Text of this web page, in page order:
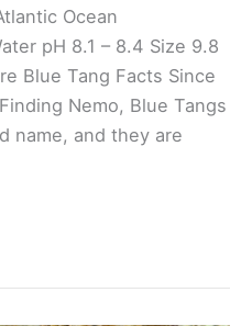
Ocean
pH 8.1 – 8.4 Size 9.8
Blue Tang Facts Since
Nemo, Blue Tangs
name, and they are